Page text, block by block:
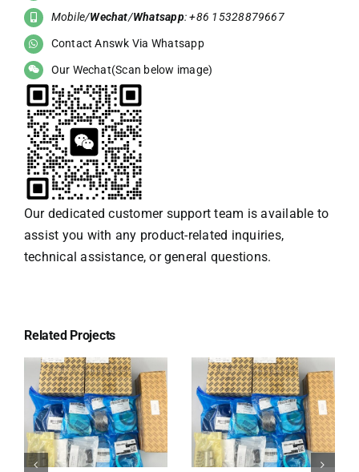
Mobile/Wechat/Whatsapp: +86 15328879667
Contact Answk Via Whatsapp
Our Wechat(Scan below image)
Our dedicated customer support team is available to
assist you with any product-related inquiries,
technical assistance, or general questions.
Related Projects